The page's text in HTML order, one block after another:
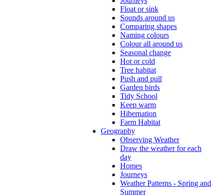
Float or sink
Sounds around us
Comparing shapes
Naming colours
Colour all around us
Seasonal change
Hot or cold
Tree habitat
Push and pull
Garden birds
Tidy School
Keep warm
Hibernation
Farm Habitat
Geography
Observing Weather
Draw the weather for each
day
Homes
Journeys
Weather Patterns - Spring and
Summer